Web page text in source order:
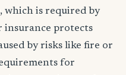
which is required by
insurance protects
by risks like fire or
for